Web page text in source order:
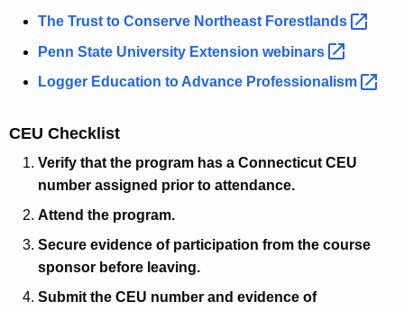
The Trust to Conserve Northeast Forestlands
Penn State University Extension webinars
Logger Education to Advance Professionalism
CEU Checklist
Verify that the program has a Connecticut CEU
number assigned prior to attendance.
Attend the program.
Secure evidence of participation from the course
sponsor before leaving.
Submit the CEU number and evidence of